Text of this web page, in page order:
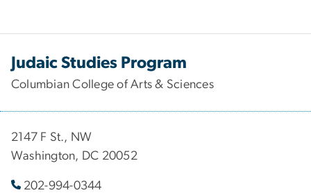
Judaic Studies Program
Columbian College of Arts & Sciences
2147 F St., NW
Washington, DC 20052
202-994-0344